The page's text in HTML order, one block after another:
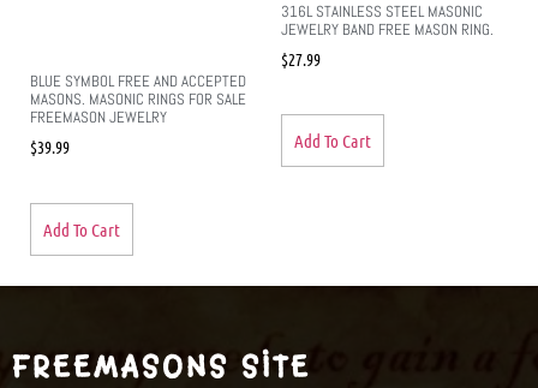
BLUE SYMBOL FREE AND ACCEPTED
MASONS. MASONIC RINGS FOR SALE
FREEMASON JEWELRY
$39.99
Add To Cart
316L STAINLESS STEEL MASONIC
JEWELRY BAND FREE MASON RING.
$27.99
Add To Cart
FREEMASONS SITE